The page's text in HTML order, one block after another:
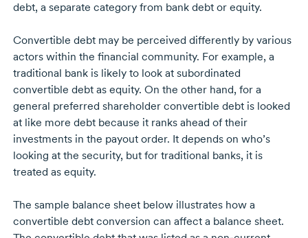
debt, a separate category from bank debt or equity.
Convertible debt may be perceived differently by various
actors within the financial community. For example, a
traditional bank is likely to look at subordinated
convertible debt as equity. On the other hand, for a
general preferred shareholder convertible debt is looked
at like more debt because it ranks ahead of their
investments in the payout order. It depends on who’s
looking at the security, but for traditional banks, it is
treated as equity.
The sample balance sheet below illustrates how a
convertible debt conversion can affect a balance sheet.